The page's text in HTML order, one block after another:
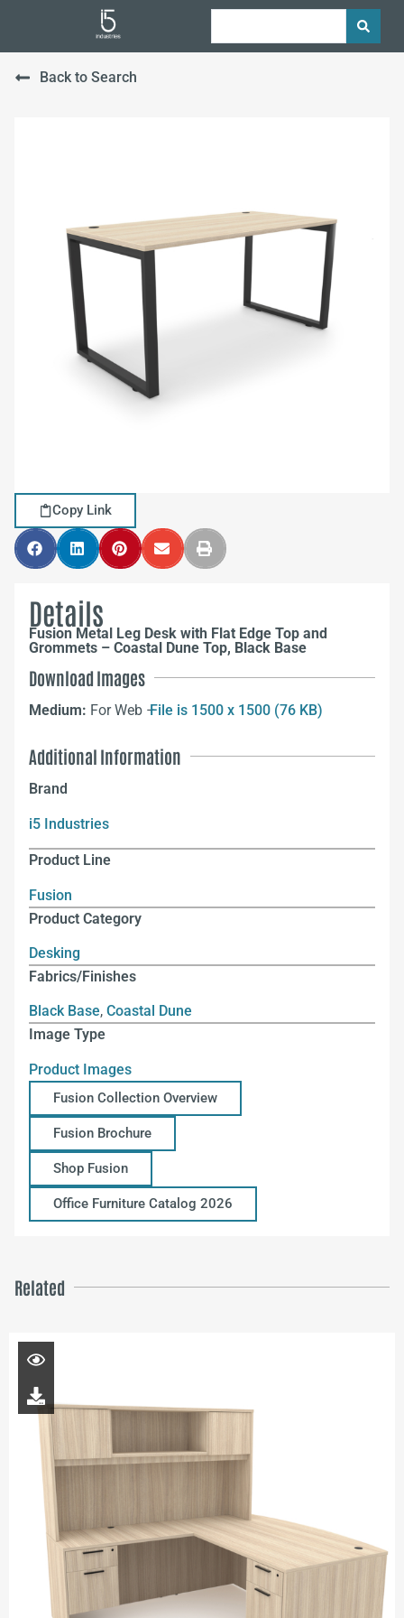
Back to Search
Copy Link
Details
Fusion Metal Leg Desk with Flat Edge Top and
Grommets – Coastal Dune Top, Black Base
Download Images
Medium: For Web –File is 1500 x 1500 (76 KB)
Additional Information
Brand
i5 Industries
Product Line
Fusion
Product Category
Desking
Fabrics/Finishes
Black Base, Coastal Dune
Image Type
Product Images
Fusion Collection Overview
Fusion Brochure
Shop Fusion
Office Furniture Catalog 2026
Related